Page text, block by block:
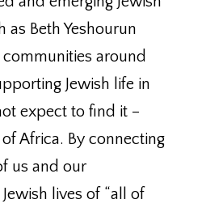
as Beth Yeshourun
around
Jewish life in
expect to find it –
Africa. By connecting
us and our
lives of “all of